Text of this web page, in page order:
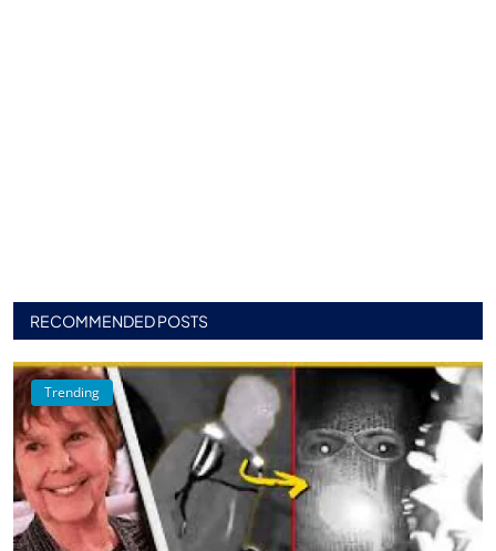
RECOMMENDED POSTS
Trending